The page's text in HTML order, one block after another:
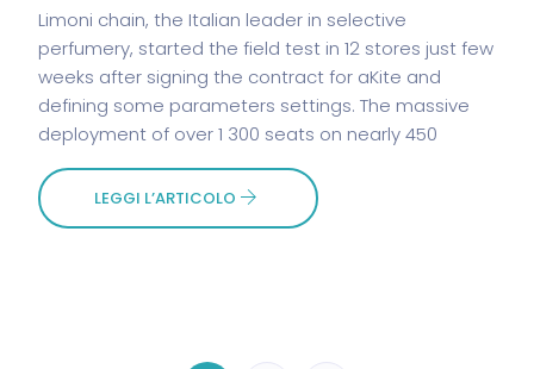
Limoni chain, the Italian leader in selective
perfumery, started the field test in 12 stores just few
weeks after signing the contract for aKite and
defining some parameters settings. The massive
deployment of over 1 300 seats on nearly 450
LEGGI L’ARTICOLO